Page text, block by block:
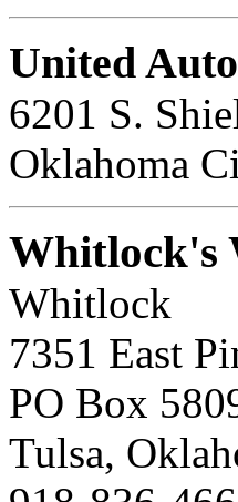
United
6201 S.
Oklahoma
Whitlock's
Whitlock
7351 East
PO Box
Tulsa,